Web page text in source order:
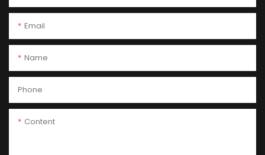
Email
Name
Phone
Content